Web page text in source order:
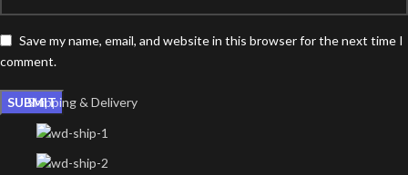
Save my name, email, and website in this browser for the next time I
comment.
Shipping & Delivery